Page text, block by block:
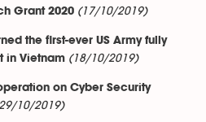
Grant 2020 (17/10/2019)
the first-ever US Army fully
in Vietnam (18/10/2019)
on Cyber Security
10/2019)